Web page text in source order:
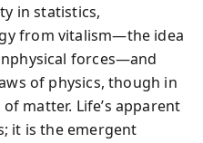
in statistics,
from vitalism—the idea
forces—and
of physics, though in
matter. Life’s apparent
it is the emergent